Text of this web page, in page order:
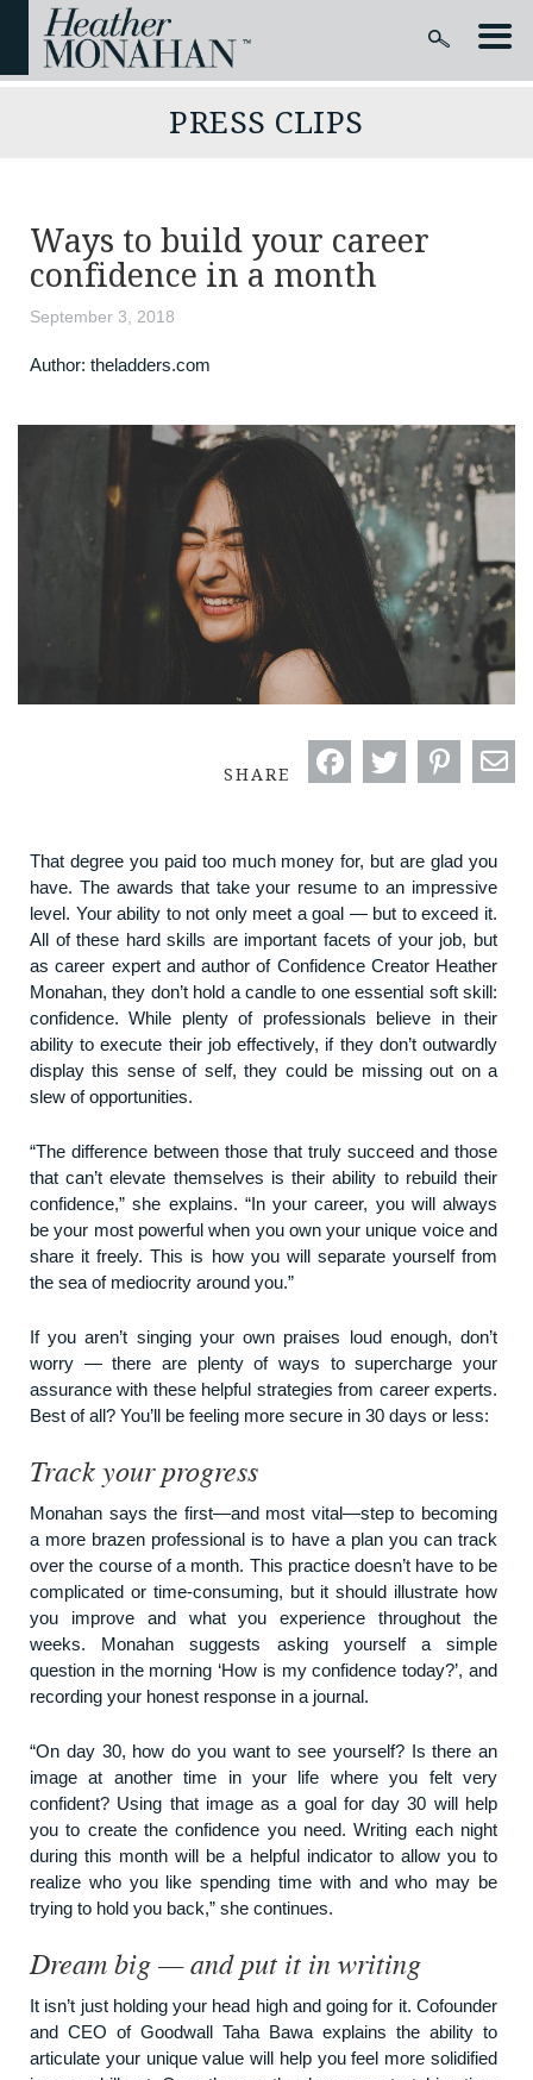
PRESS CLIPS
Ways to build your career
confidence in a month
September 3, 2018
Author: theladders.com
SHARE
That degree you paid too much money for, but are glad you
have. The awards that take your resume to an impressive
level. Your ability to not only meet a goal — but to exceed it.
All of these hard skills are important facets of your job, but
as career expert and author of Confidence Creator Heather
Monahan, they don’t hold a candle to one essential soft skill:
confidence. While plenty of professionals believe in their
ability to execute their job effectively, if they don’t outwardly
display this sense of self, they could be missing out on a
slew of opportunities.
“The difference between those that truly succeed and those
that can’t elevate themselves is their ability to rebuild their
confidence,” she explains. “In your career, you will always
be your most powerful when you own your unique voice and
share it freely. This is how you will separate yourself from
the sea of mediocrity around you.”
If you aren’t singing your own praises loud enough, don’t
worry — there are plenty of ways to supercharge your
assurance with these helpful strategies from career experts.
Best of all? You’ll be feeling more secure in 30 days or less:
Track your progress
Monahan says the first—and most vital—step to becoming
a more brazen professional is to have a plan you can track
over the course of a month. This practice doesn’t have to be
complicated or time-consuming, but it should illustrate how
you improve and what you experience throughout the
weeks. Monahan suggests asking yourself a simple
question in the morning ‘How is my confidence today?’, and
recording your honest response in a journal.
“On day 30, how do you want to see yourself? Is there an
image at another time in your life where you felt very
confident? Using that image as a goal for day 30 will help
you to create the confidence you need. Writing each night
during this month will be a helpful indicator to allow you to
realize who you like spending time with and who may be
trying to hold you back,” she continues.
Dream big — and put it in writing
It isn’t just holding your head high and going for it. Cofounder
and CEO of Goodwall Taha Bawa explains the ability to
articulate your unique value will help you feel more solidified